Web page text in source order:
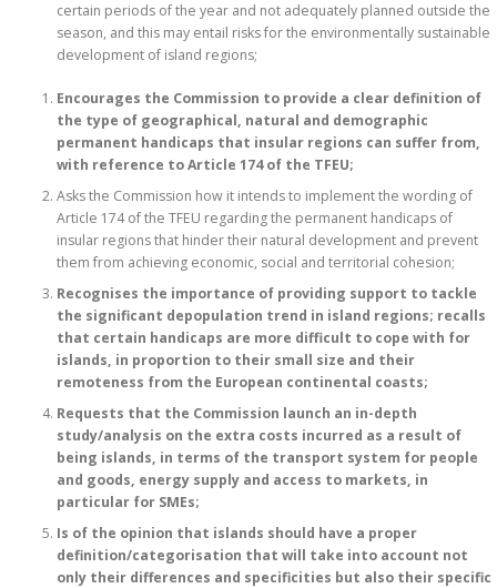
certain periods of the year and not adequately planned outside the
season, and this may entail risks for the environmentally sustainable
development of island regions;
Encourages the Commission to provide a clear definition of
the type of geographical, natural and demographic
permanent handicaps that insular regions can suffer from,
with reference to Article 174 of the TFEU;
Asks the Commission how it intends to implement the wording of
Article 174 of the TFEU regarding the permanent handicaps of
insular regions that hinder their natural development and prevent
them from achieving economic, social and territorial cohesion;
Recognises the importance of providing support to tackle
the significant depopulation trend in island regions; recalls
that certain handicaps are more difficult to cope with for
islands, in proportion to their small size and their
remoteness from the European continental coasts;
Requests that the Commission launch an in-depth
study/analysis on the extra costs incurred as a result of
being islands, in terms of the transport system for people
and goods, energy supply and access to markets, in
particular for SMEs;
Is of the opinion that islands should have a proper
definition/categorisation that will take into account not
only their differences and specificities but also their specific